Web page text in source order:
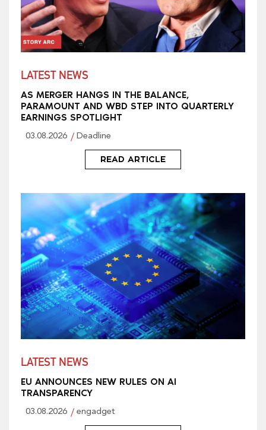
LATEST NEWS
AS MERGER HANGS IN THE BALANCE,
PARAMOUNT AND WBD STEP INTO QUARTERLY
EARNINGS SPOTLIGHT
03.08.2026 Deadline
READ ARTICLE
LATEST NEWS
EU ANNOUNCES NEW RULES ON AI
TRANSPARENCY
03.08.2026 engadget